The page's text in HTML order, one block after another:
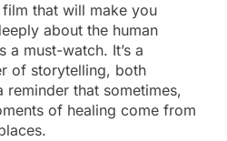
that will make you
about the human
a must-watch. It’s a
of storytelling, both
reminder that sometimes,
of healing come from